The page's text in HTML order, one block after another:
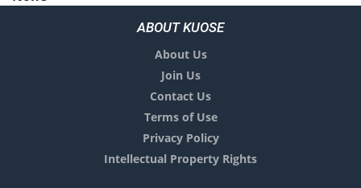
ABOUT KUOSE
About Us
Join Us
Contact Us
Terms of Use
Privacy Policy
Intellectual Property Rights